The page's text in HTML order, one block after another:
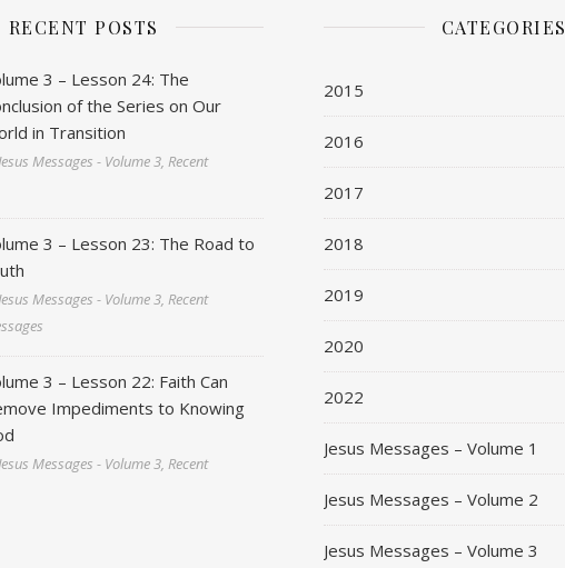
RECENT POSTS
3 – Lesson 24: The
of the Series on Our
in Transition
Messages - Volume 3, Recent
3 – Lesson 23: The Road to
Messages - Volume 3, Recent
3 – Lesson 22: Faith Can
Impediments to Knowing
Messages - Volume 3, Recent
CATEGORIES
2015
2016
2017
2018
2019
2020
2022
Jesus Messages – Volume 1
Jesus Messages – Volume 2
Jesus Messages – Volume 3